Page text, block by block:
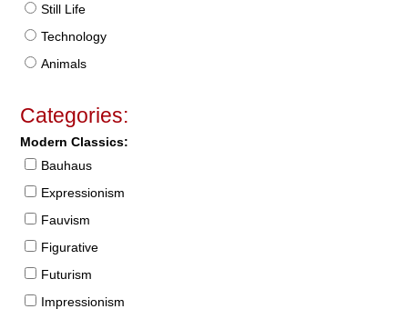
Still Life
Technology
Animals
Categories:
Modern Classics:
Bauhaus
Expressionism
Fauvism
Figurative
Futurism
Impressionism